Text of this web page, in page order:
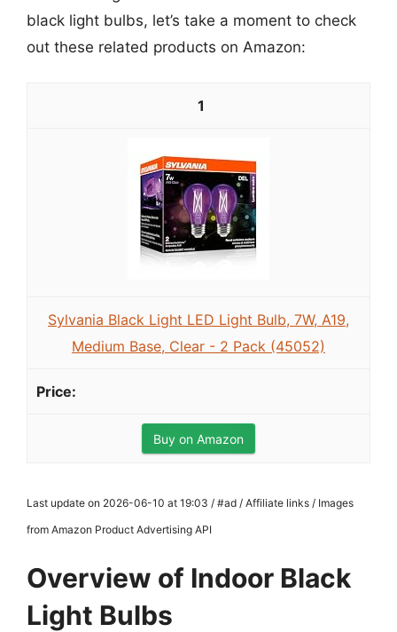
black light bulbs, let’s take a moment to check
out these related products on Amazon:
1
Sylvania Black Light LED Light Bulb, 7W, A19,
Medium Base, Clear - 2 Pack (45052)
Buy on Amazon
Last update on 2026-06-10 at 19:03 / #ad / Affiliate links / Images
from Amazon Product Advertising API
Overview of Indoor Black
Light Bulbs